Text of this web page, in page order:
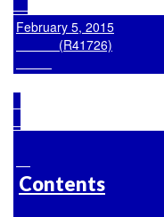
February 5, 2015
            (R41726)
Contents